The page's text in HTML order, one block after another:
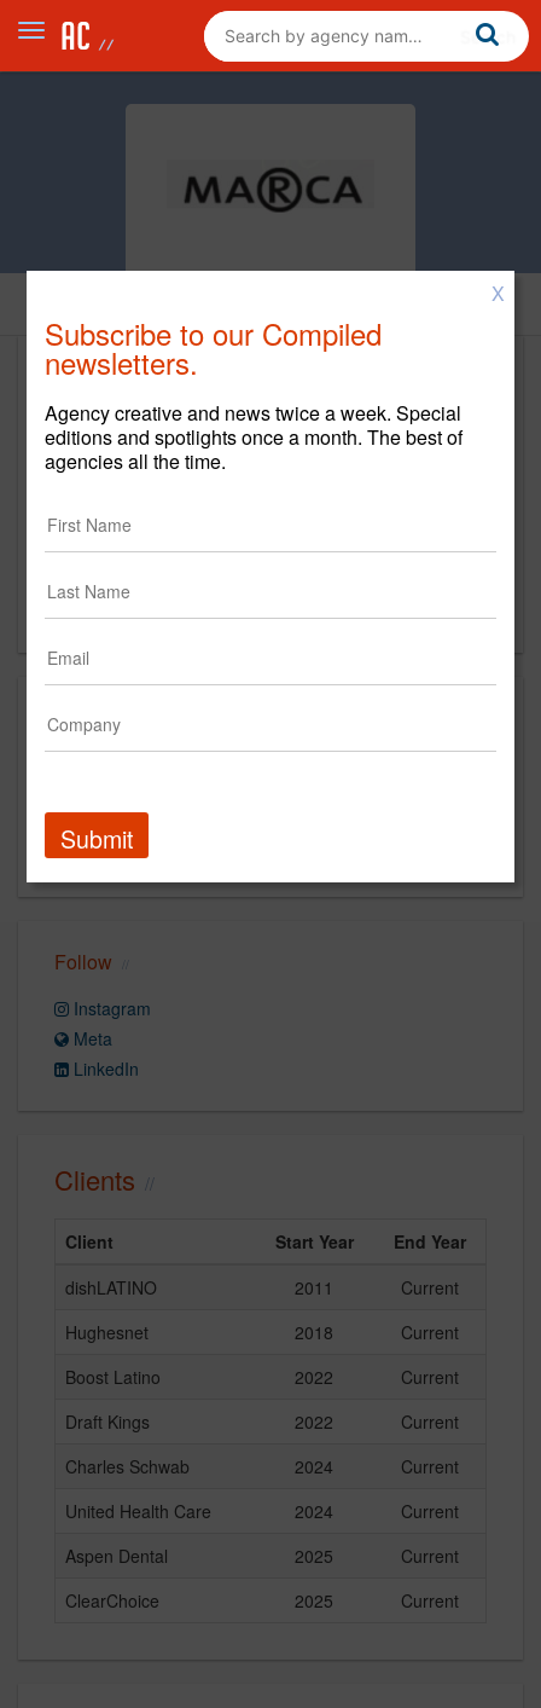
https://www.marcamiami.com/
2121 Ponce de Leon Blvd
800
US
Capabilities
Social Media
Analytics
Follow
Instagram
Meta
LinkedIn
Clients
Client Start Year
End Year
dishLATINO
2011
Current
Hughesnet
2018
Current
Boost Latino
2022
Current
Draft Kings
2022
Current
Charles Schwab
2024
Current
United Health Care
2024
Current
Aspen Dental
2025
Current
ClearChoice
2025 Current
X
Subscribe to our Compiled
newsletters.
Agency creative and news twice a week. Special
editions and spotlights once a month. The best of
agencies all the time.
Submit